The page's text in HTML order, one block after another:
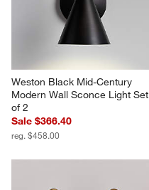
Weston Black Mid-Century
Modern Wall Sconce Light Set
of 2
Sale $366.40
reg. $458.00